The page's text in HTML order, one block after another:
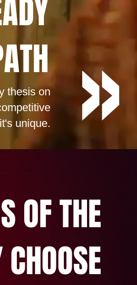
thesis on
unique.
OF THE